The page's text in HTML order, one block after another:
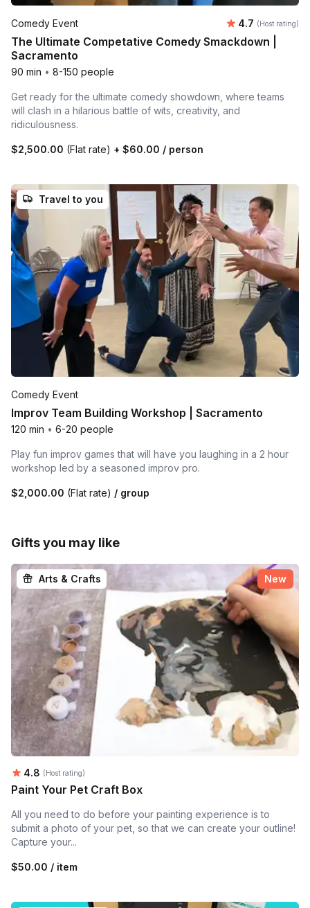
Comedy Event Average
4.7 (Host rating)
The Ultimate Competative Comedy Smackdown |
Sacramento
90 min • 8-150 people
Get ready for the ultimate comedy showdown, where teams
will clash in a hilarious battle of wits, creativity, and
ridiculousness.
$2,500.00 (Flat rate) + $60.00 / person
Travel to you
Comedy Event
Improv Team Building Workshop | Sacramento
120 min • 6-20 people
Play fun improv games that will have you laughing in a 2 hour
workshop led by a seasoned improv pro.
$2,000.00 (Flat rate) / group
Gifts you may like
Arts & Crafts New
Average rating:
4.8 (Host rating)
Paint Your Pet Craft Box
All you need to do before your painting experience is to
submit a photo of your pet, so that we can create your outline!
Capture your...
$50.00 / item